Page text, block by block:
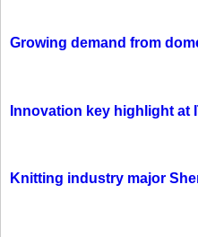
Growing demand from
Innovation key highlight at
Knitting industry major